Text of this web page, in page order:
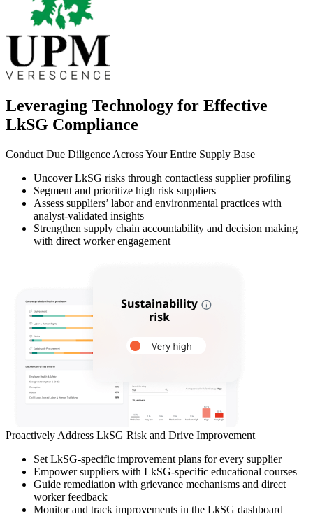
Leveraging Technology for Effective
LkSG Compliance
Conduct Due Diligence Across Your Entire Supply Base
Uncover LkSG risks through contactless supplier profiling
Segment and prioritize high risk suppliers
Assess suppliers’ labor and environmental practices with
analyst-validated insights
Strengthen supply chain accountability and decision making
with direct worker engagement
Proactively Address LkSG Risk and Drive Improvement
Set LkSG-specific improvement plans for every supplier
Empower suppliers with LkSG-specific educational courses
Guide remediation with grievance mechanisms and direct
worker feedback
Monitor and track improvements in the LkSG dashboard